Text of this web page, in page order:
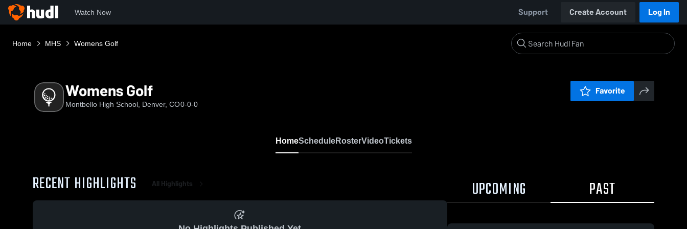
Watch Now Support Create Account Log In
Home MHS Womens Golf
Womens Golf
Montbello High School, Denver, CO0-0-0
Favorite
HomeScheduleRosterVideoTickets
RECENT HIGHLIGHTS All Highlights UPCOMING PAST